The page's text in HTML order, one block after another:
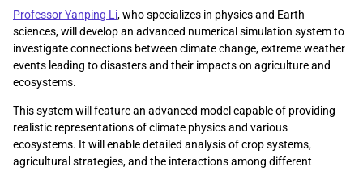
Professor Yanping Li, who specializes in physics and Earth
sciences, will develop an advanced numerical simulation system to
investigate connections between climate change, extreme weather
events leading to disasters and their impacts on agriculture and
ecosystems.
This system will feature an advanced model capable of providing
realistic representations of climate physics and various
ecosystems. It will enable detailed analysis of crop systems,
agricultural strategies, and the interactions among different